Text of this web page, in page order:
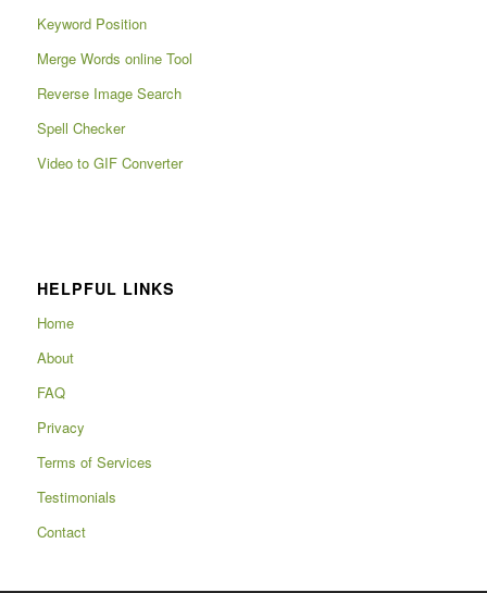
Keyword Position
Merge Words online Tool
Reverse Image Search
Spell Checker
Video to GIF Converter
HELPFUL LINKS
Home
About
FAQ
Privacy
Terms of Services
Testimonials
Contact